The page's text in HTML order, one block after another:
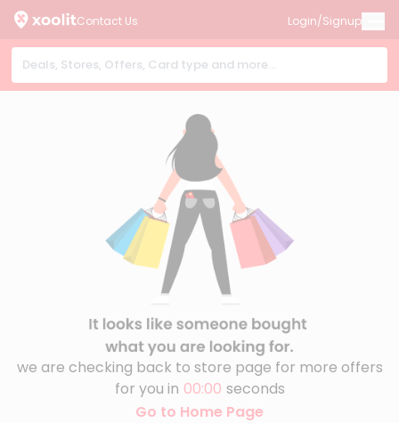
Contact Us Login/Signup
we are checking back to store page for more offers
for you in 00:00 seconds
Go to Home Page